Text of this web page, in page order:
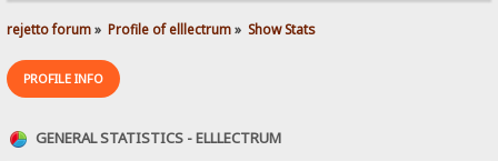
rejetto forum» Profile of elllectrum» Show Stats
PROFILE INFO
GENERAL STATISTICS - ELLLECTRUM